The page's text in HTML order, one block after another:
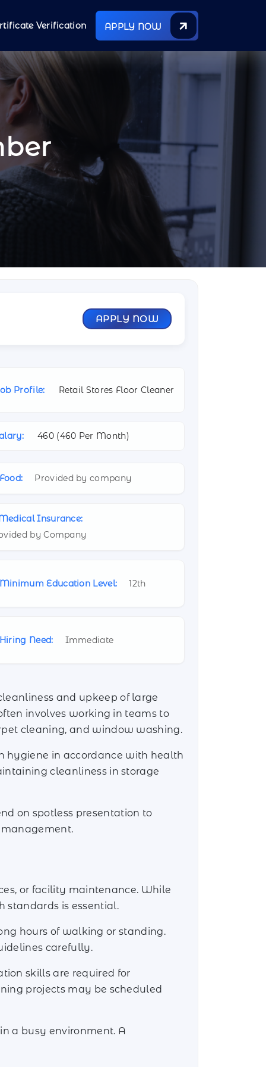
Verification APPLY NOW
APPLY NOW
Profile: Retail Stores Floor Cleaner
460 (460 Per Month)
Food: Provided by company
Insurance:
by Company
Minimum Education Level: 12th
Hiring Need: Immediate
and upkeep of large
involves working in teams to
cleaning, and window washing.
hygiene in accordance with health
cleanliness in storage
on spotless presentation to
or facility maintenance. While
standards is essential.
hours of walking or standing.
carefully.
skills are required for
projects may be scheduled
a busy environment. A